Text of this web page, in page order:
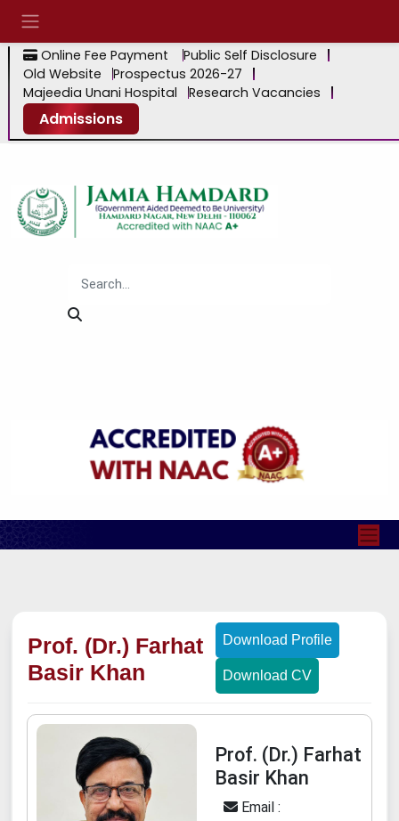
Online Fee Payment
Public Self Disclosure
Old Website
Prospectus 2026-27
Majeedia Unani Hospital
Research Vacancies
Admissions
Prof. (Dr.) Farhat
Basir Khan
Download Profile
Download CV
Prof. (Dr.) Farhat
Basir Khan
Email :